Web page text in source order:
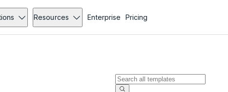
Resources Enterprise Pricing